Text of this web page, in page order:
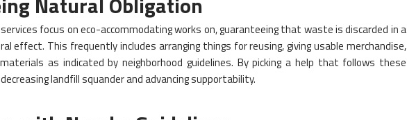
focus on eco-accommodating works on, guaranteeing that waste is discarded in a
effect. This frequently includes arranging things for reusing, giving usable merchandise,
as indicated by neighborhood guidelines. By picking a help that follows these
landfill squander and advancing supportability.